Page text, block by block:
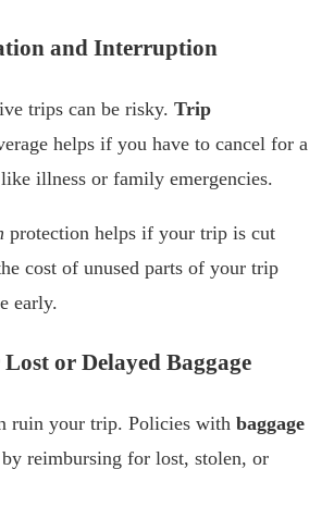
and Interruption
trips can be risky. Trip
helps if you have to cancel for a
illness or family emergencies.
protection helps if your trip is cut
cost of unused parts of your trip
early.
or Delayed Baggage
ruin your trip. Policies with baggage
reimbursing for lost, stolen, or